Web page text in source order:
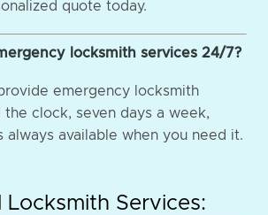
quote today.
locksmith services 24/7?
emergency locksmith
the clock, seven days a week,
always available when you need it.
Locksmith Services: